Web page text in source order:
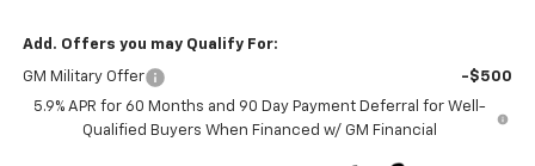
Add. Offers you may Qualify For:
GM Military Offer
-$500
5.9% APR for 60 Months and 90 Day Payment Deferral for Well-
Qualified Buyers When Financed w/ GM Financial